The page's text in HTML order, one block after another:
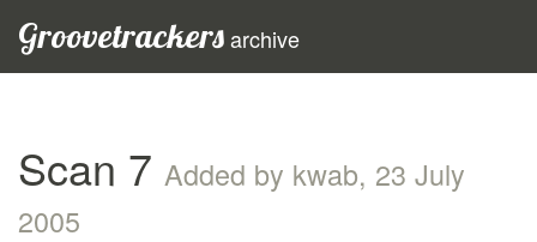
Groovetrackersarchive
Scan 7 Added by kwab, 23 July
2005